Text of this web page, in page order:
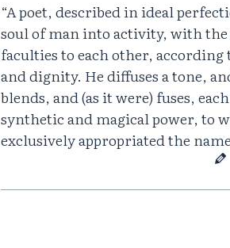
“A poet, described in ideal
soul of man into activity, with
faculties to each other,
and dignity. He diffuses a tone,
blends, and (as it were) fuses,
synthetic and magical power, to
exclusively appropriated the